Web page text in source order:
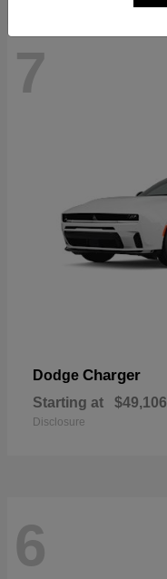
7
Dodge Charger
Starting at $49,106
Disclosure
6